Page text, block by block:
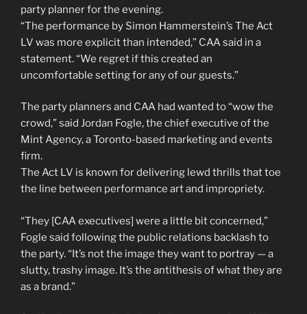
party planner for the evening.
“The performance by Simon Hammerstein’s The Act
LV was more explicit than intended,” CAA said in a
statement. “We regret if this created an
uncomfortable setting for any of our guests.”
The party planners and CAA had wanted to “wow the
crowd,” said Jordan Fogle, the chief executive of the
Mint Agency, a Toronto-based marketing and events
firm.
The Act LV is known for delivering lewd thrills that toe
the line between performance art and impropriety.
“They [CAA executives] were a little bit concerned,”
Fogle said following the public relations backlash to
the party. “It’s not the image they want to portray — a
slutty, trashy image. It’s the antithesis of what they are
as a brand.”